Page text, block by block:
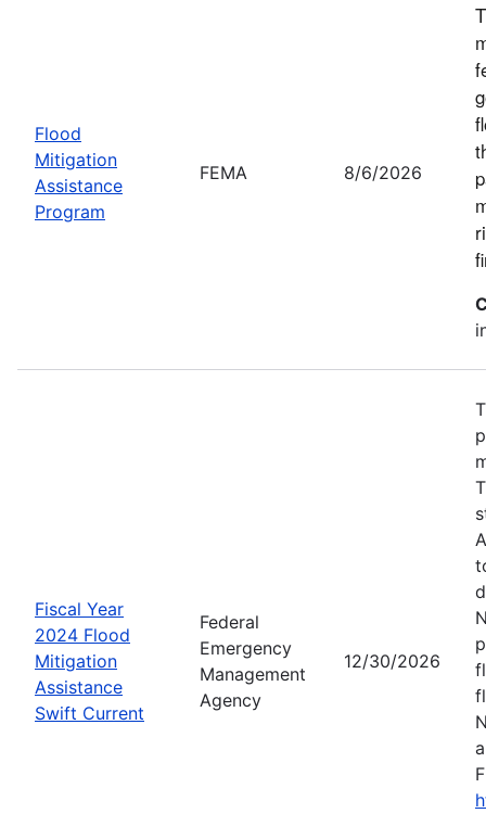
Flood
Mitigation
Assistance
Program
FEMA 8/6/2026
Fiscal Year
2024 Flood
Mitigation
Assistance
Swift Current
Federal
Emergency
Management
Agency
12/30/2026